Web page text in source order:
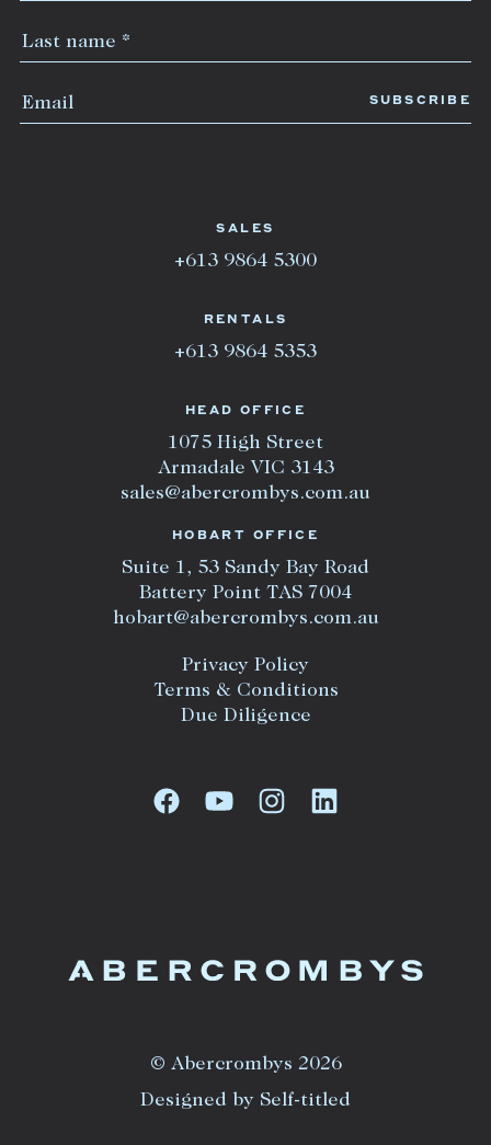
HEAD OFFICE
1075 High Street
Armadale VIC 3143
sales@abercrombys.com.au
HOBART OFFICE
Suite 1, 53 Sandy Bay Road
Battery Point TAS 7004
hobart@abercrombys.com.au
Privacy Policy
Terms & Conditions
Due Diligence
SALES
+613 9864 5300
RENTALS
+613 9864 5353
© Abercrombys 2026
Designed by Self-titled